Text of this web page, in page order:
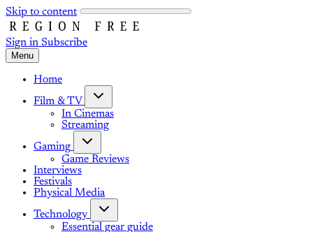
Skip to content
Sign in Subscribe
Menu
Home
Film & TV
In Cinemas
Streaming
Gaming
Game Reviews
Interviews
Festivals
Physical Media
Technology
Essential gear guide